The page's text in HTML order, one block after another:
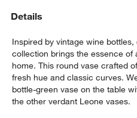
Details
Inspired by vintage wine
collection brings the essence
home. This round vase crafted
fresh hue and classic curves.
bottle-green vase on the table
the other verdant Leone vases.